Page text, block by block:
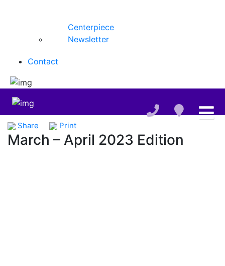
Centerpiece
Newsletter
Contact
Share Print
March – April 2023 Edition